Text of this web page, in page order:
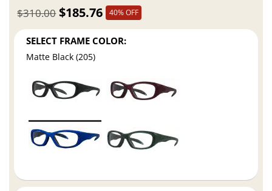
$185.76
$310.00 40% OFF
SELECT FRAME COLOR:
Matte Black (205)